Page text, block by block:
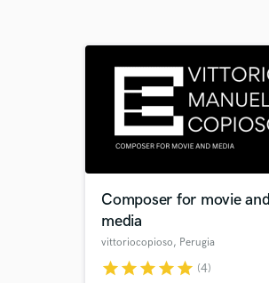
Composer for movie and
media
vittoriocopioso, Perugia
starstarstarstarstar (4)